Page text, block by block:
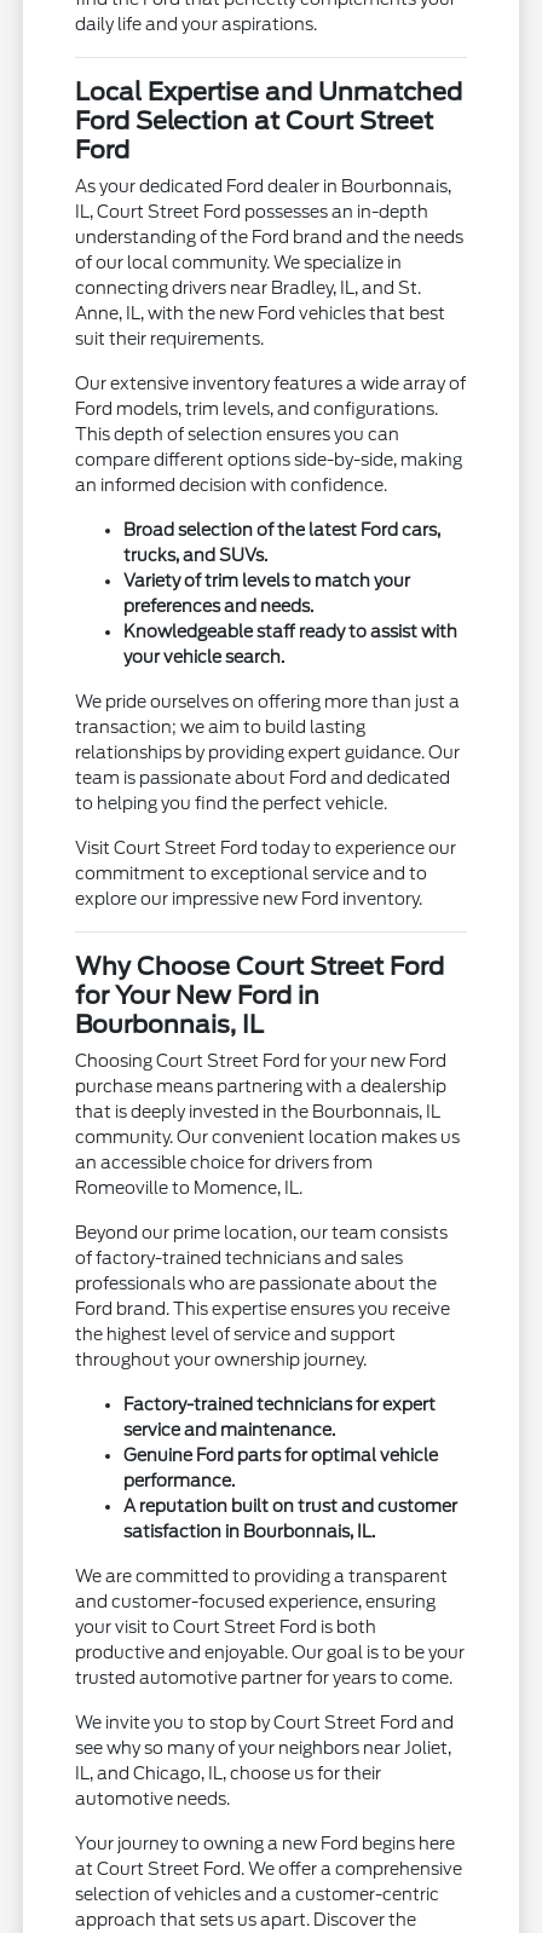
daily life and your aspirations.
Local Expertise and Unmatched
Ford Selection at Court Street
Ford
As your dedicated Ford dealer in Bourbonnais,
IL, Court Street Ford possesses an in-depth
understanding of the Ford brand and the needs
of our local community. We specialize in
connecting drivers near Bradley, IL, and St.
Anne, IL, with the new Ford vehicles that best
suit their requirements.
Our extensive inventory features a wide array of
Ford models, trim levels, and configurations.
This depth of selection ensures you can
compare different options side-by-side, making
an informed decision with confidence.
Broad selection of the latest Ford cars,
trucks, and SUVs.
Variety of trim levels to match your
preferences and needs.
Knowledgeable staff ready to assist with
your vehicle search.
We pride ourselves on offering more than just a
transaction; we aim to build lasting
relationships by providing expert guidance. Our
team is passionate about Ford and dedicated
to helping you find the perfect vehicle.
Visit Court Street Ford today to experience our
commitment to exceptional service and to
explore our impressive new Ford inventory.
Why Choose Court Street Ford
for Your New Ford in
Bourbonnais, IL
Choosing Court Street Ford for your new Ford
purchase means partnering with a dealership
that is deeply invested in the Bourbonnais, IL
community. Our convenient location makes us
an accessible choice for drivers from
Romeoville to Momence, IL.
Beyond our prime location, our team consists
of factory-trained technicians and sales
professionals who are passionate about the
Ford brand. This expertise ensures you receive
the highest level of service and support
throughout your ownership journey.
Factory-trained technicians for expert
service and maintenance.
Genuine Ford parts for optimal vehicle
performance.
A reputation built on trust and customer
satisfaction in Bourbonnais, IL.
We are committed to providing a transparent
and customer-focused experience, ensuring
your visit to Court Street Ford is both
productive and enjoyable. Our goal is to be your
trusted automotive partner for years to come.
We invite you to stop by Court Street Ford and
see why so many of your neighbors near Joliet,
IL, and Chicago, IL, choose us for their
automotive needs.
Your journey to owning a new Ford begins here
at Court Street Ford. We offer a comprehensive
selection of vehicles and a customer-centric
approach that sets us apart. Discover the